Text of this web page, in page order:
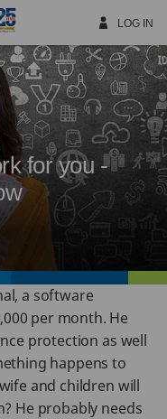
LOG IN
for you -
a software
per month. He
protection as well
happens to
and children will
He probably needs